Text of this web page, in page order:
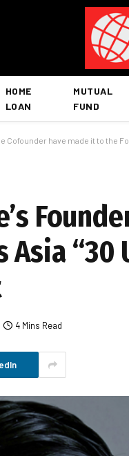
HOME
LOAN
MUTUAL
FUND
Cofounder have made it to the
“30
4 Mins Read